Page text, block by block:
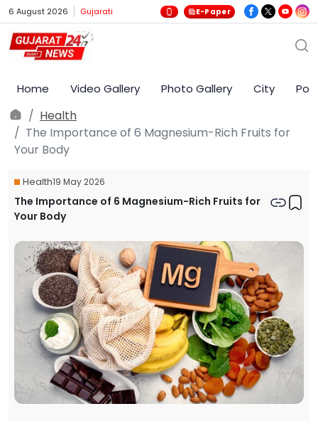
6 August 2026 Gujarati E-Paper
Home Video Gallery Photo Gallery City
Health
The Importance of 6 Magnesium-Rich Fruits for
Your Body
Health19 May 2026
The Importance of 6 Magnesium-Rich Fruits for
Your Body